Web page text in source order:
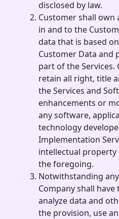
disclosed by law.
Customer shall
in and to the
data that is based
Customer Data and
part of the Services.
retain all right, title
the Services and
enhancements or
any software,
technology
Implementation
intellectual
the foregoing.
Notwithstanding
Company shall
analyze data and
the provision, use